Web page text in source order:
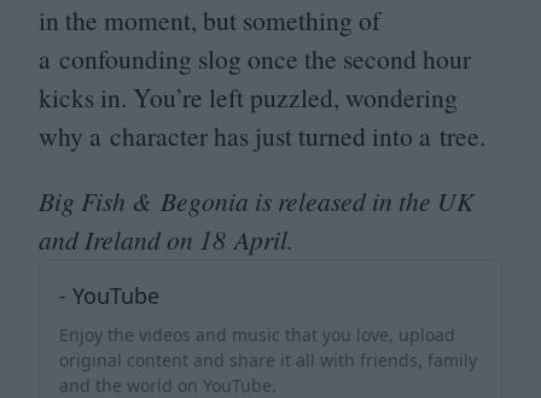
in the moment, but something of
a confounding slog once the second hour
kicks in. You’re left puzzled, wondering
why a character has just turned into a tree.
Big Fish & Begonia is released in the UK
and Ireland on 18 April.
- YouTube
Enjoy the videos and music that you love, upload
original content and share it all with friends, family
and the world on YouTube.